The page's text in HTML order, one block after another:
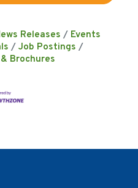
Releases
Events
Job Postings
Brochures